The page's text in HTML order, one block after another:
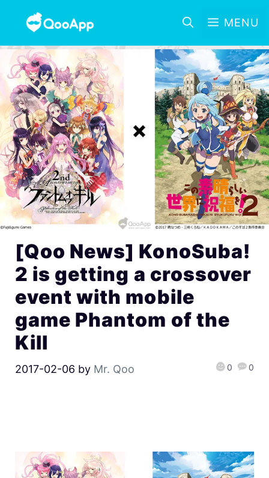
MENU
[Qoo News] KonoSuba!
2 is getting a crossover
event with mobile
game Phantom of the
Kill
2017-02-06 by Mr. Qoo 0 0